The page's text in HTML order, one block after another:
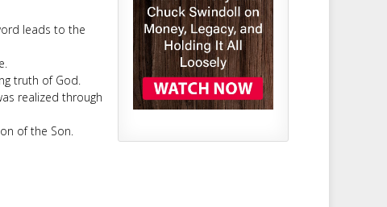
leads to the
truth of God.
realized through
of the Son.